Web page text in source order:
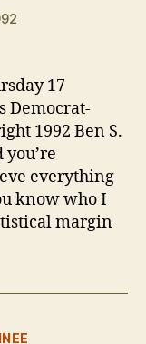
17
Democrat-
1992 Ben S.
everything
know who I
margin